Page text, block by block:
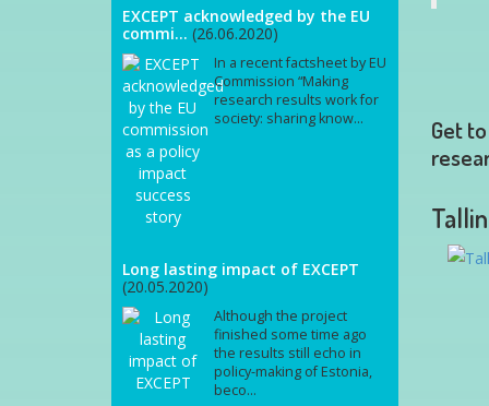
Get
EXCEPT acknowledged by the EU
commi... (26.06.2020)
In a recent factsheet by EU
Commission “Making
research results work for
society: sharing know...
Long lasting impact of EXCEPT
(20.05.2020)
Although the project
finished some time ago
the results still echo in
policy-making of Estonia,
beco...